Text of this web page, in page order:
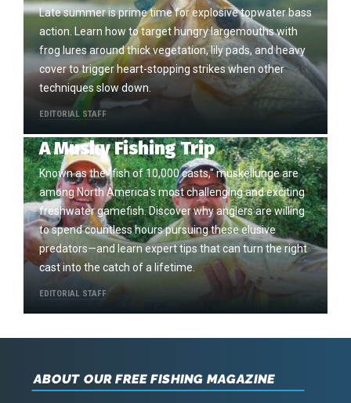
Late summer is prime time for explosive topwater bass
action. Learn how to target hungry largemouths with
frog lures around thick vegetation, lily pads, and heavy
cover to trigger heart-stopping strikes when other
techniques slow down.
EDITORIAL STAFF
A Musky Fishing Trip
Known as the "fish of 10,000 casts," muskellunge are
among North America's most challenging and exciting
freshwater gamefish. Discover why anglers are willing
to spend countless hours pursuing these elusive
predators—and learn expert tips that can turn the right
cast into the catch of a lifetime.
EDITORIAL STAFF
ABOUT OUR FREE FISHING MAGAZINE